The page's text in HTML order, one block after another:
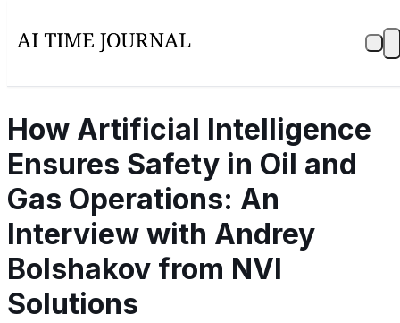
How Artificial Intelligence
Ensures Safety in Oil and
Gas Operations: An
Interview with Andrey
Bolshakov from NVI
Solutions